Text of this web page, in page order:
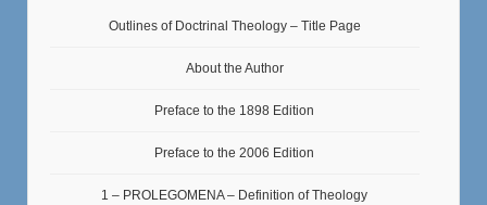
Outlines of Doctrinal Theology – Title Page
About the Author
Preface to the 1898 Edition
Preface to the 2006 Edition
1 – PROLEGOMENA – Definition of Theology